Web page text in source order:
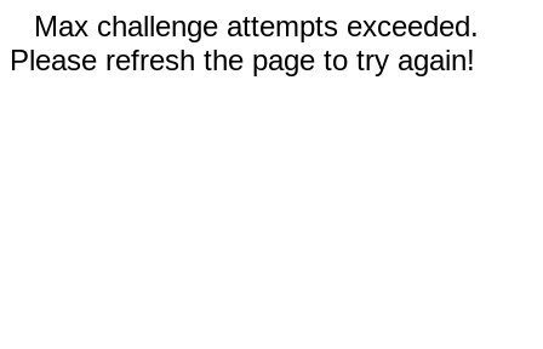
Max challenge attempts exceeded.
Please refresh the page to try again!